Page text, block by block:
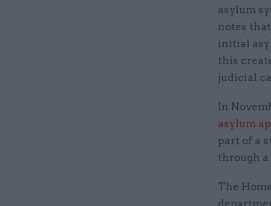
asylum
notes
initial
this
judicial
In
asylum
part of a
through
The